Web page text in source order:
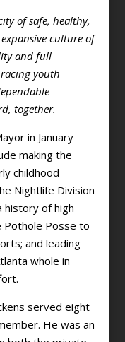
of safe, healthy,
culture of
and full
youth
together.
in January
making the
childhood
Nightlife Division
history of high
Pothole Posse to
and leading
whole in
served eight
He was an